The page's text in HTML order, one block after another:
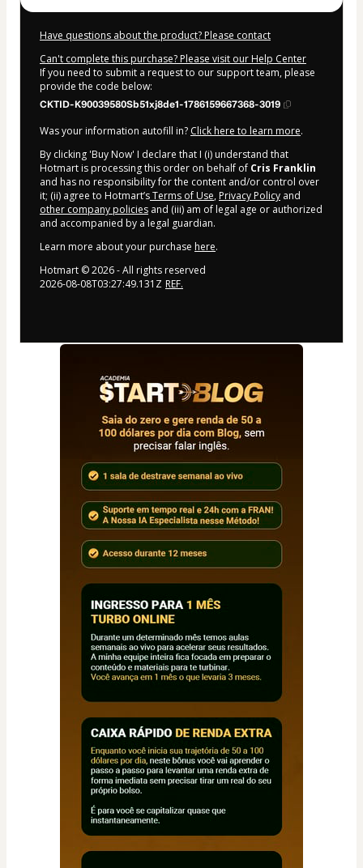
Have questions about the product? Please contact
Can't complete this purchase? Please visit our Help Center
If you need to submit a request to our support team, please
provide the code below:
CKTID-K90039580Sb51xj8de1-1786159667368-3019
Was your information autofill in? Click here to learn more.
By clicking 'Buy Now' I declare that I (i) understand that
Hotmart is processing this order on behalf of Cris Franklin
and has no responsibility for the content and/or control over
it; (ii) agree to Hotmart’sTerms of Use, Privacy Policy and
other company policies and (iii) am of legal age or authorized
and accompanied by a legal guardian.
Learn more about your purchase here.
Hotmart ©2026- All rights reserved
2026-08-08T03:27:49.131Z REF.